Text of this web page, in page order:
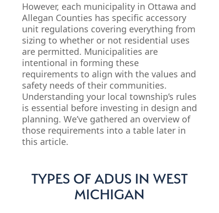
However, each municipality in Ottawa and
Allegan Counties has specific accessory
unit regulations covering everything from
sizing to whether or not residential uses
are permitted. Municipalities are
intentional in forming these
requirements to align with the values and
safety needs of their communities.
Understanding your local township’s rules
is essential before investing in design and
planning. We’ve gathered an overview of
those requirements into a table later in
this article.
TYPES OF ADUS IN WEST
MICHIGAN